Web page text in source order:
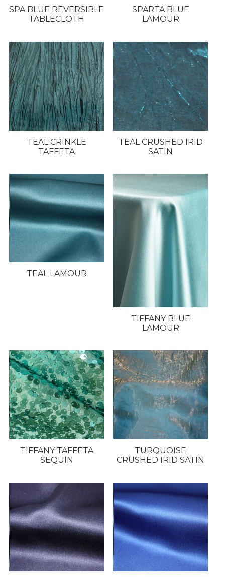
SPA BLUE REVERSIBLE
TABLECLOTH
SPARTA BLUE
LAMOUR
TEAL CRINKLE
TAFFETA
TEAL CRUSHED IRID
SATIN
TEAL LAMOUR
TIFFANY BLUE
LAMOUR
TIFFANY TAFFETA
SEQUIN
TURQUOISE
CRUSHED IRID SATIN